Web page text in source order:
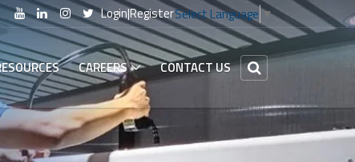
Login|RegisterSelect Language▼
CAREERS CONTACT US